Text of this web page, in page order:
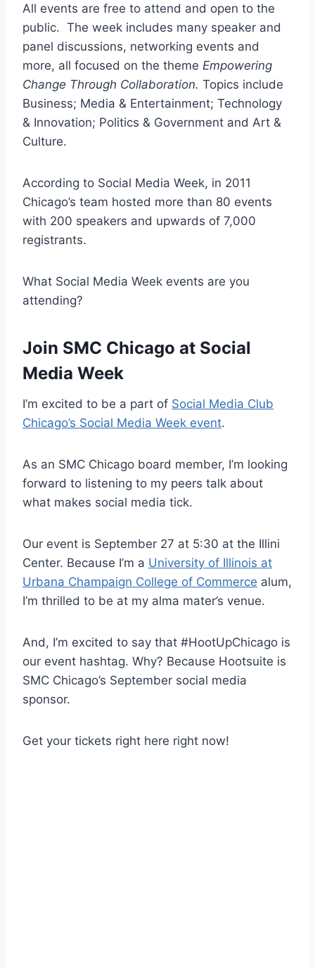
All events are free to attend and open to the
public. The week includes many speaker and
panel discussions, networking events and
more, all focused on the theme Empowering
Change Through Collaboration. Topics include
Business; Media & Entertainment; Technology
& Innovation; Politics & Government and Art &
Culture.
According to Social Media Week, in 2011
Chicago’s team hosted more than 80 events
with 200 speakers and upwards of 7,000
registrants.
What Social Media Week events are you
attending?
Join SMC Chicago at Social
Media Week
I’m excited to be a part of Social Media Club
Chicago’s Social Media Week event.
As an SMC Chicago board member, I’m looking
forward to listening to my peers talk about
what makes social media tick.
Our event is September 27 at 5:30 at the Illini
Center. Because I’m a University of Illinois at
Urbana Champaign College of Commerce alum,
I’m thrilled to be at my alma mater’s venue.
And, I’m excited to say that #HootUpChicago is
our event hashtag. Why? Because Hootsuite is
SMC Chicago’s September social media
sponsor.
Get your tickets right here right now!